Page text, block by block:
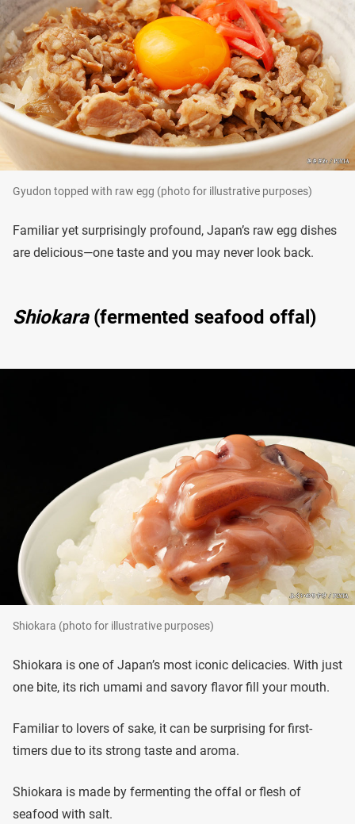
Gyudon topped with raw egg (photo for illustrative purposes)
Familiar yet surprisingly profound, Japan’s raw egg dishes
are delicious—one taste and you may never look back.
Shiokara(fermented seafood offal)
Shiokara (photo for illustrative purposes)
Shiokara is one of Japan’s most iconic delicacies. With just
one bite, its rich umami and savory flavor fill your mouth.
Familiar to lovers of sake, it can be surprising for first-
timers due to its strong taste and aroma.
Shiokara is made by fermenting the offal or flesh of
seafood with salt.